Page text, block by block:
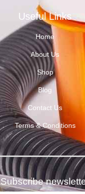
Useful Links
Home
About Us
Shop
Blog
Contact Us
Terms & Conditions
Subscribe